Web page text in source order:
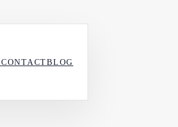
CONTACTBLOG